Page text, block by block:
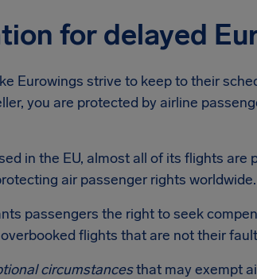
for delayed
Eurowings strive to keep to their
you are protected by airline
in the EU, almost all of its flights are
air passenger rights worldwide.
passengers the right to seek
flights that are not their
circumstancesthat may exempt